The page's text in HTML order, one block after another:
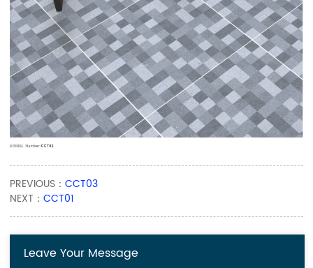
PREVIOUS：CCT03
NEXT：CCT01
Leave Your Message